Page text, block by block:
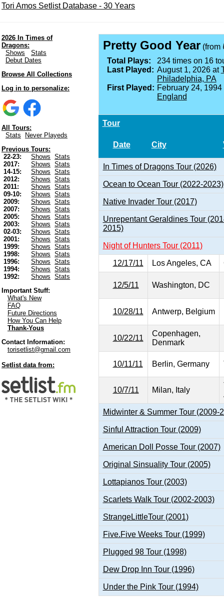
Tori Amos Setlist Database - 30 Years
2026 In Times of
Dragons:
Shows
Stats
Debut Dates
Browse All Collections
Log in to personalize:
All Tours:
Stats
Never Playeds
Previous Tours:
22-23:
Shows
Stats
2017:
Shows
Stats
14-15:
Shows
Stats
2012:
Shows
Stats
2011:
Shows
Stats
09-10:
Shows
Stats
2009:
Shows
Stats
2007:
Shows
Stats
2005:
Shows
Stats
2003:
Shows
Stats
02-03:
Shows
Stats
2001:
Shows
Stats
1999:
Shows
Stats
1998:
Shows
Stats
1996:
Shows
Stats
1994:
Shows
Stats
1992:
Shows
Stats
Important Stuff:
What's New
FAQ
Future Directions
How You Can Help
Thank-Yous
Contact Information:
torisetlist@gmail.com
Setlist data from:
Pretty Good Year(from
Total Plays:
234 times on 16
Last Played: August 1, 2026 at
Philadelphia, PA
First Played: February 24,
England
Tour
Date City
In Times of Dragons Tour (2026)
Ocean to Ocean Tour (2022-2023)
Native Invader Tour (2017)
Unrepentant Geraldines Tour
2015)
Night of Hunters Tour (2011)
12/17/11 Los Angeles, CA
12/5/11 Washington, DC
10/28/11 Antwerp, Belgium
10/22/11
Copenhagen,
Denmark
10/11/11 Berlin, Germany
10/7/11 Milan, Italy
Midwinter & Summer Tour (2009-
Sinful Attraction Tour (2009)
American Doll Posse Tour (2007)
Original Sinsuality Tour (2005)
Lottapianos Tour (2003)
Scarlets Walk Tour (2002-2003)
StrangeLittleTour (2001)
Five.Five Weeks Tour (1999)
Plugged 98 Tour (1998)
Dew Drop Inn Tour (1996)
Under the Pink Tour (1994)